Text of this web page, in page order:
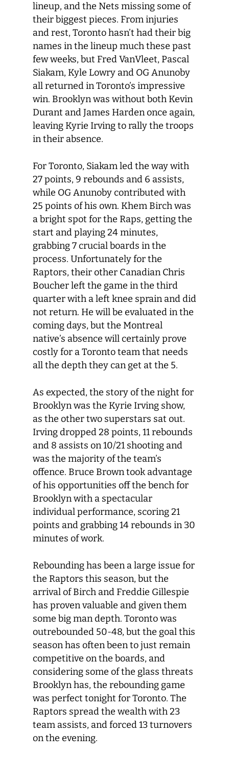
lineup, and the Nets missing some of
their biggest pieces. From injuries
and rest, Toronto hasn’t had their big
names in the lineup much these past
few weeks, but Fred VanVleet, Pascal
Siakam, Kyle Lowry and OG Anunoby
all returned in Toronto’s impressive
win. Brooklyn was without both Kevin
Durant and James Harden once again,
leaving Kyrie Irving to rally the troops
in their absence.
For Toronto, Siakam led the way with
27 points, 9 rebounds and 6 assists,
while OG Anunoby contributed with
25 points of his own. Khem Birch was
a bright spot for the Raps, getting the
start and playing 24 minutes,
grabbing 7 crucial boards in the
process. Unfortunately for the
Raptors, their other Canadian Chris
Boucher left the game in the third
quarter with a left knee sprain and did
not return. He will be evaluated in the
coming days, but the Montreal
native’s absence will certainly prove
costly for a Toronto team that needs
all the depth they can get at the 5.
As expected, the story of the night for
Brooklyn was the Kyrie Irving show,
as the other two superstars sat out.
Irving dropped 28 points, 11 rebounds
and 8 assists on 10/21 shooting and
was the majority of the team’s
offence. Bruce Brown took advantage
of his opportunities off the bench for
Brooklyn with a spectacular
individual performance, scoring 21
points and grabbing 14 rebounds in 30
minutes of work.
Rebounding has been a large issue for
the Raptors this season, but the
arrival of Birch and Freddie Gillespie
has proven valuable and given them
some big man depth. Toronto was
outrebounded 50-48, but the goal this
season has often been to just remain
competitive on the boards, and
considering some of the glass threats
Brooklyn has, the rebounding game
was perfect tonight for Toronto. The
Raptors spread the wealth with 23
team assists, and forced 13 turnovers
on the evening.